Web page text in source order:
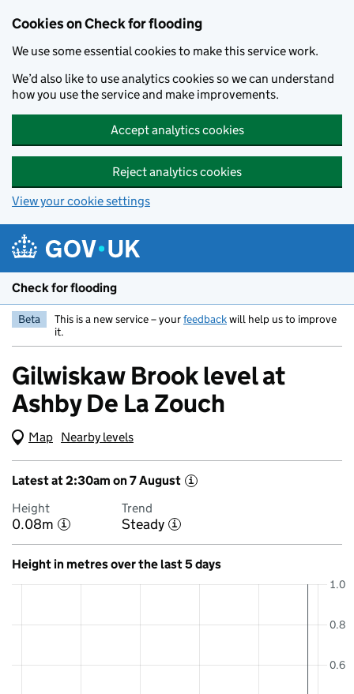
Cookies on Check for flooding
We use some essential cookies to make this service work.
We’d also like to use analytics cookies so we can understand
how you use the service and make improvements.
Accept analytics cookies
Reject analytics cookies
View your cookie settings
Check for flooding
Beta This is a new service – yourfeedbackwill help us to improve
it.
Gilwiskaw Brook level at
Ashby De La Zouch
Map (Visual only)
Nearby levels
Latest at 2:30am on 7 August i
Height
0.08m i
Trend
Steady i
Height in metres over the last 5 days
0.6
0.8
1.0